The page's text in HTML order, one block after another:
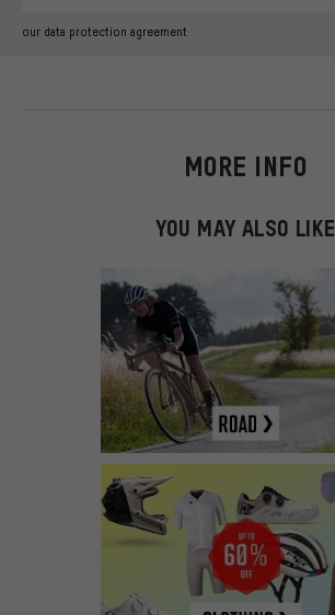
our data protection agreement
MORE INFO
YOU MAY ALSO LIKE